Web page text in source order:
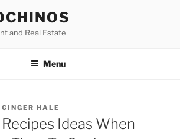
and Real Estate
Menu
GINGER HALE
Ideas When